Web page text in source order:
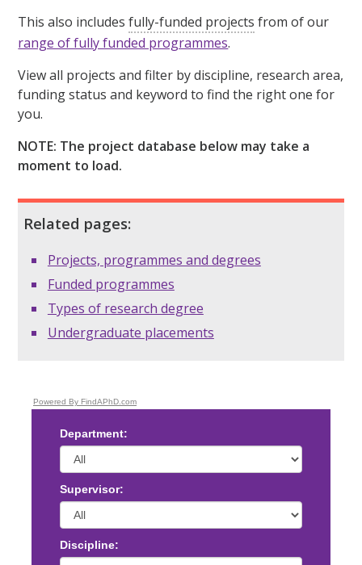
This also includesfully-funded projects from of our
range of fully funded programmes.
View all projects and filter by discipline, research area,
funding status and keyword to find the right one for
you.
NOTE: The project database below may take a
moment to load.
Related pages:
Projects, programmes and degrees
Funded programmes
Types of research degree
Undergraduate placements
Powered By FindAPhD.com
Department:
Supervisor:
Discipline: